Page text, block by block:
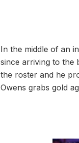
In the middle of an
since arriving to the
the roster and he
Owens grabs gold